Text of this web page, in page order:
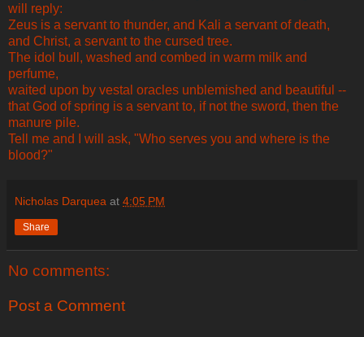
will reply:
Zeus is a servant to thunder, and Kali a servant of death,
and Christ, a servant to the cursed tree.
The idol bull, washed and combed in warm milk and
perfume,
waited upon by vestal oracles unblemished and beautiful --
that God of spring is a servant to, if not the sword, then the
manure pile.
Tell me and I will ask, "Who serves you and where is the
blood?"
Nicholas Darquea at 4:05 PM
Share
No comments:
Post a Comment